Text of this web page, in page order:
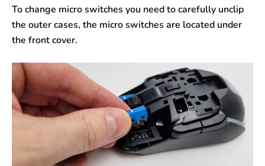
To change micro switches you need to carefully unclip
the outer cases, the micro switches are located under
the front cover.